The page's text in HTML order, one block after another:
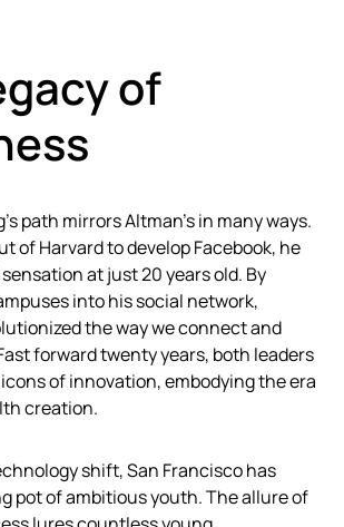
of
path mirrors Altman’s in many ways.
of Harvard to develop Facebook, he
at just 20 years old. By
into his social network,
the way we connect and
forward twenty years, both leaders
of innovation, embodying the era
creation.
shift, San Francisco has
pot of ambitious youth. The allure of